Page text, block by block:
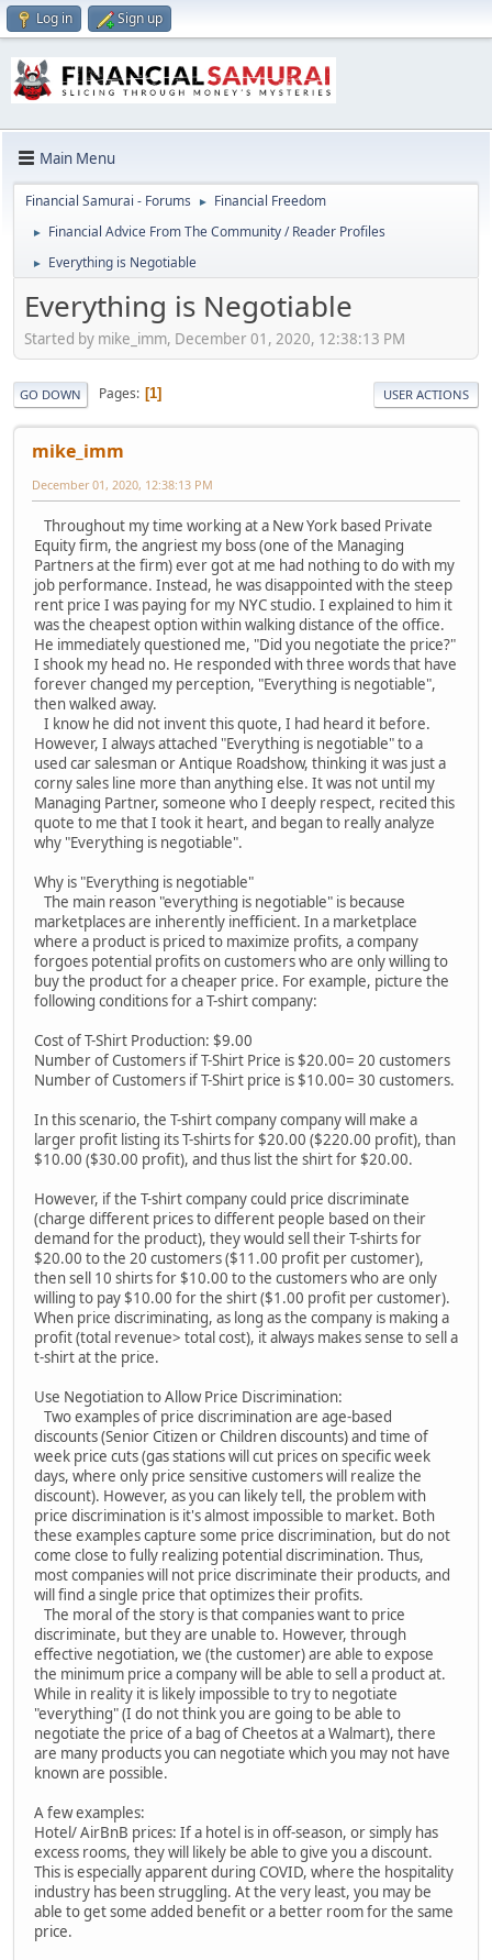
Log in Sign up
Main Menu
Financial Samurai - Forums ► Financial Freedom
► Financial Advice From The Community / Reader Profiles
► Everything is Negotiable
Everything is Negotiable
Started by mike_imm, December 01, 2020, 12:38:13 PM
GO DOWN Pages 1 USER ACTIONS
mike_imm
December 01, 2020, 12:38:13 PM
Throughout my time working at a New York based Private
Equity firm, the angriest my boss (one of the Managing
Partners at the firm) ever got at me had nothing to do with my
job performance. Instead, he was disappointed with the steep
rent price I was paying for my NYC studio. I explained to him it
was the cheapest option within walking distance of the office.
He immediately questioned me, "Did you negotiate the price?"
I shook my head no. He responded with three words that have
forever changed my perception, "Everything is negotiable",
then walked away.
I know he did not invent this quote, I had heard it before.
However, I always attached "Everything is negotiable" to a
used car salesman or Antique Roadshow, thinking it was just a
corny sales line more than anything else. It was not until my
Managing Partner, someone who I deeply respect, recited this
quote to me that I took it heart, and began to really analyze
why "Everything is negotiable".
Why is "Everything is negotiable"
The main reason "everything is negotiable" is because
marketplaces are inherently inefficient. In a marketplace
where a product is priced to maximize profits, a company
forgoes potential profits on customers who are only willing to
buy the product for a cheaper price. For example, picture the
following conditions for a T-shirt company:
Cost of T-Shirt Production: $9.00
Number of Customers if T-Shirt Price is $20.00= 20 customers
Number of Customers if T-Shirt price is $10.00= 30 customers.
In this scenario, the T-shirt company company will make a
larger profit listing its T-shirts for $20.00 ($220.00 profit), than
$10.00 ($30.00 profit), and thus list the shirt for $20.00.
However, if the T-shirt company could price discriminate
(charge different prices to different people based on their
demand for the product), they would sell their T-shirts for
$20.00 to the 20 customers ($11.00 profit per customer),
then sell 10 shirts for $10.00 to the customers who are only
willing to pay $10.00 for the shirt ($1.00 profit per customer).
When price discriminating, as long as the company is making a
profit (total revenue> total cost), it always makes sense to sell a
t-shirt at the price.
Use Negotiation to Allow Price Discrimination:
Two examples of price discrimination are age-based
discounts (Senior Citizen or Children discounts) and time of
week price cuts (gas stations will cut prices on specific week
days, where only price sensitive customers will realize the
discount). However, as you can likely tell, the problem with
price discrimination is it's almost impossible to market. Both
these examples capture some price discrimination, but do not
come close to fully realizing potential discrimination. Thus,
most companies will not price discriminate their products, and
will find a single price that optimizes their profits.
The moral of the story is that companies want to price
discriminate, but they are unable to. However, through
effective negotiation, we (the customer) are able to expose
the minimum price a company will be able to sell a product at.
While in reality it is likely impossible to try to negotiate
"everything" (I do not think you are going to be able to
negotiate the price of a bag of Cheetos at a Walmart), there
are many products you can negotiate which you may not have
known are possible.
A few examples:
Hotel/ AirBnB prices: If a hotel is in off-season, or simply has
excess rooms, they will likely be able to give you a discount.
This is especially apparent during COVID, where the hospitality
industry has been struggling. At the very least, you may be
able to get some added benefit or a better room for the same
price.